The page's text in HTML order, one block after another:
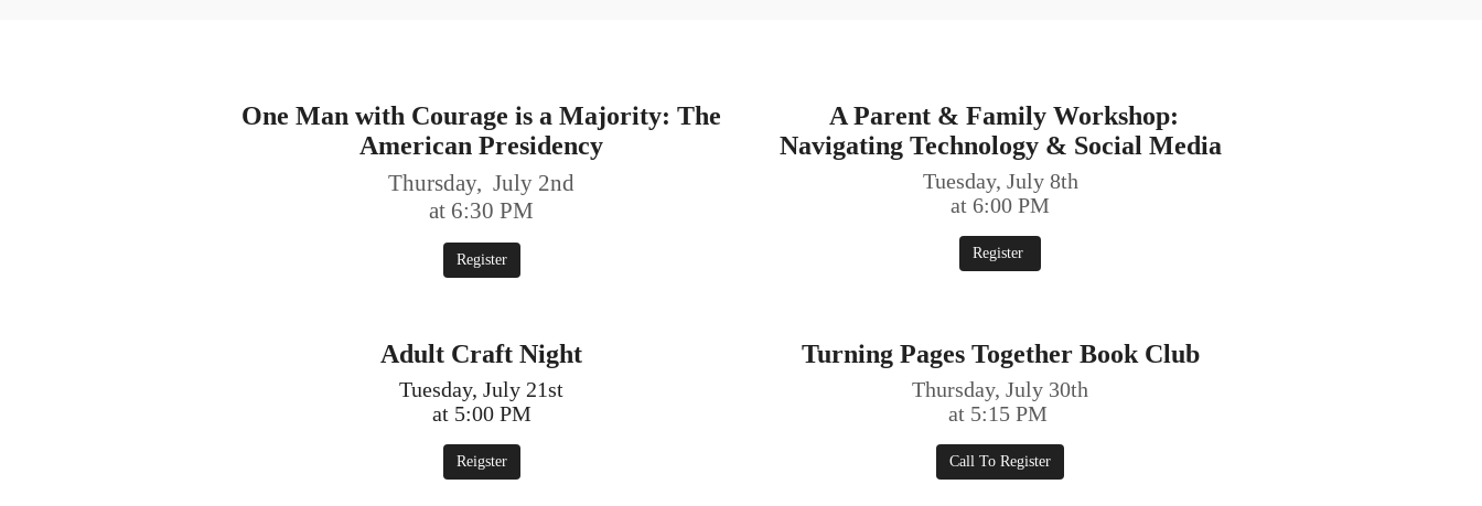
One Man with Courage is a Majority: The
American Presidency
Thursday, July 2nd
at 6:30 PM
Register
A Parent & Family Workshop:
Navigating Technology & Social Media
Tuesday, July 8th
at 6:00 PM
Register
Adult Craft Night
Tuesday, July 21st
at 5:00 PM
Reigster
Turning Pages Together Book Club
Thursday, July 30th
at 5:15 PM
Call To Register